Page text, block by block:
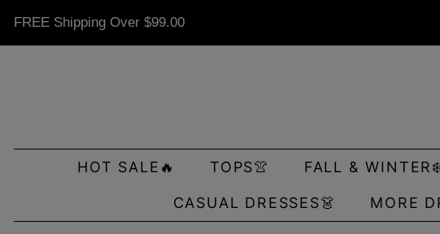
FREE Shipping Over $99.00
HOT SALE🔥 TOPS👚 FALL &
CASUAL DRESSES👗 MORE